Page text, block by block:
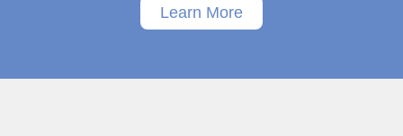
Learn More